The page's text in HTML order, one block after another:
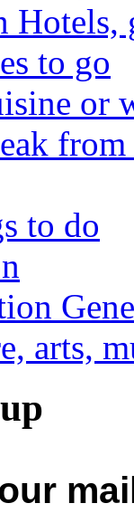
Hotels,
to go
or
to do
arts,